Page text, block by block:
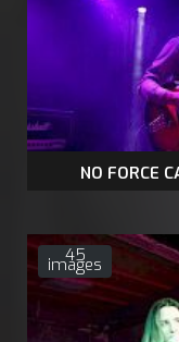
NO FORCE
45
images